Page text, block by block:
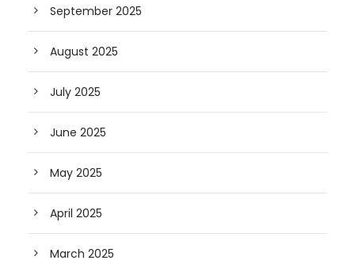
September 2025
August 2025
July 2025
June 2025
May 2025
April 2025
March 2025